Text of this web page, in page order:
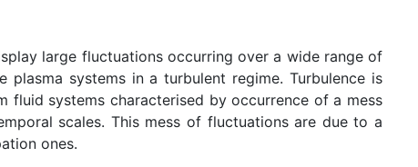
large fluctuations occurring over a wide range of
systems in a turbulent regime. Turbulence is
fluid systems characterised by occurrence of a mess
scales. This mess of fluctuations are due to a
ones.